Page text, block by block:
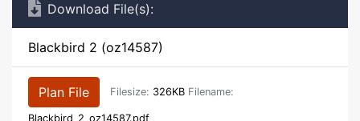
Download File(s):
Blackbird 2 (oz14587)
Plan File Filesize: 326KB Filename:
Blackbird_2_oz14587.pdf